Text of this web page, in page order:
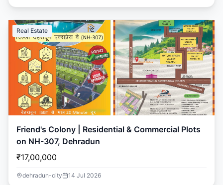
Real Estate
Friend's Colony | Residential & Commercial Plots
on NH-307, Dehradun
₹17,00,000
dehradun-city 14 Jul 2026